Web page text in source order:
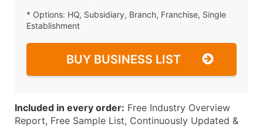
* Options: HQ, Subsidiary, Branch, Franchise, Single
Establishment
BUY BUSINESS LIST
Included in every order: Free Industry Overview
Report, Free Sample List, Continuously Updated &